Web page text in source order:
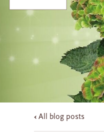
All blog posts